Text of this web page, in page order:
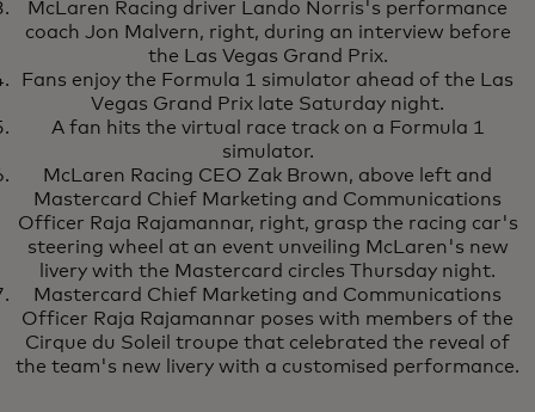
McLaren Racing driver Lando Norris's performance
coach Jon Malvern, right, during an interview before
the Las Vegas Grand Prix.
Fans enjoy the Formula 1 simulator ahead of the Las
Vegas Grand Prix late Saturday night.
A fan hits the virtual race track on a Formula 1
simulator.
McLaren Racing CEO Zak Brown, above left and
Mastercard Chief Marketing and Communications
Officer Raja Rajamannar, right, grasp the racing car's
steering wheel at an event unveiling McLaren's new
livery with the Mastercard circles Thursday night.
Mastercard Chief Marketing and Communications
Officer Raja Rajamannar poses with members of the
Cirque du Soleil troupe that celebrated the reveal of
the team's new livery with a customised performance.